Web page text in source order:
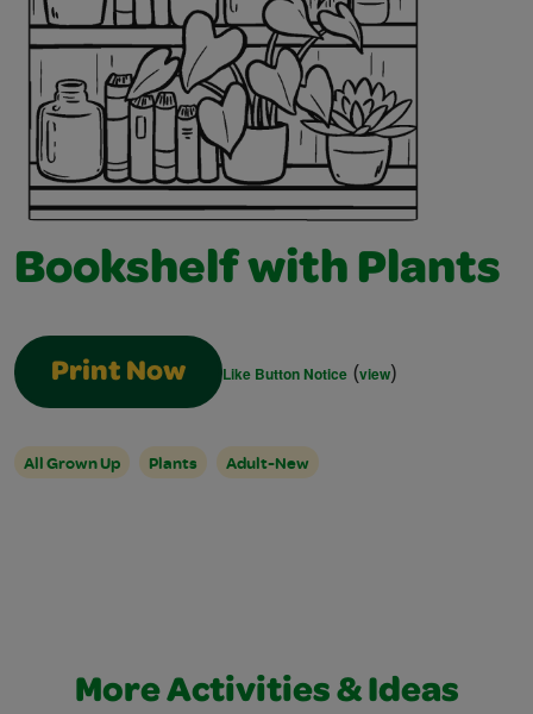
Bookshelf with Plants
Print Now Like Button Notice (view)
All Grown Up Plants Adult-New
More Activities & Ideas